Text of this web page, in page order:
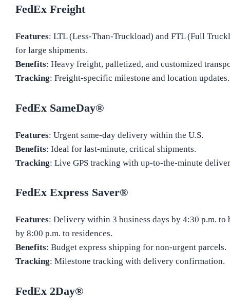
FedEx Freight
Features: LTL (Less-Than-Truckload) and FTL (Full
for large shipments.
Benefits: Heavy freight, palletized, and customized
Tracking: Freight-specific milestone and location updates.
FedEx SameDay®
Features: Urgent same-day delivery within the U.S.
Benefits: Ideal for last-minute, critical shipments.
Tracking: Live GPS tracking with up-to-the-minute
FedEx Express Saver®
Features: Delivery within 3 business days by 4:30 p.m. to
by 8:00 p.m. to residences.
Benefits: Budget express shipping for non-urgent parcels.
Tracking: Milestone tracking with delivery confirmation.
FedEx 2Day®